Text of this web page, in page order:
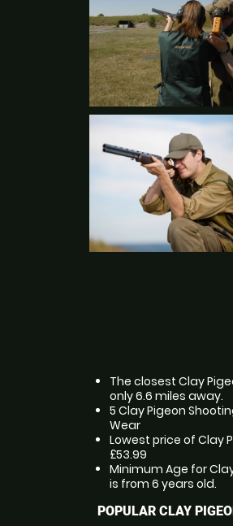
The closest Clay
only 6.6 miles away.
5 Clay Pigeon
Wear
Lowest price of Clay
£53.99
Minimum Age for
is from 6 years old.
POPULAR CLAY